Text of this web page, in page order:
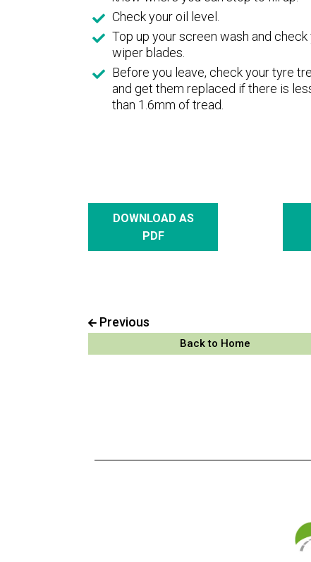
Check your oil level.
Top up your screen wash and check
wiper blades.
Before you leave, check your tyre
and get them replaced if there is
than 1.6mm of tread.
DOWNLOAD AS
PDF
Previous
Back to Home